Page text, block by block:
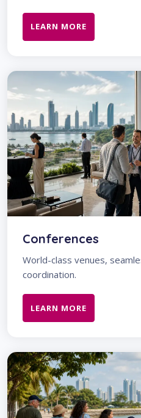
LEARN MORE
Conferences
World-class venues,
coordination.
LEARN MORE